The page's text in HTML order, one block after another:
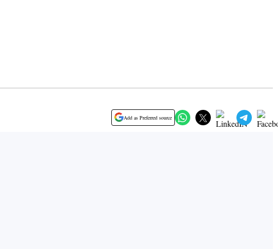
Add as Preferred source